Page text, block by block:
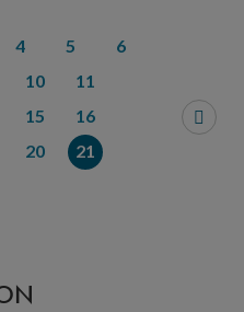
4 5
6
10
11
15
16
20
21